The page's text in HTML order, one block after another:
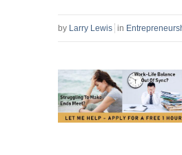
by Larry Lewis in